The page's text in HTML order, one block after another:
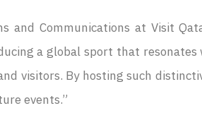
and Communications at Visit
a global sport that
visitors. By hosting such
events.”